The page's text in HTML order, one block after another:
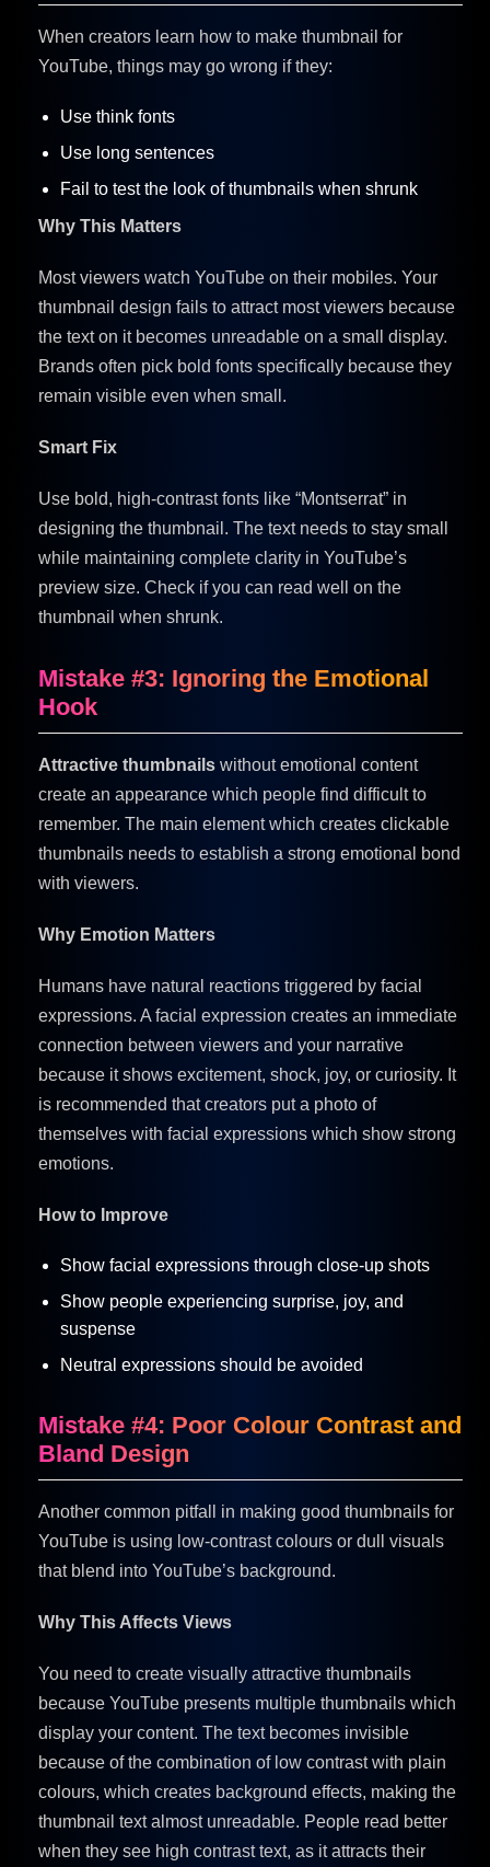
When creators learn how to make thumbnail for
YouTube, things may go wrong if they:
Use think fonts
Use long sentences
Fail to test the look of thumbnails when shrunk
Why This Matters
Most viewers watch YouTube on their mobiles. Your
thumbnail design fails to attract most viewers because
the text on it becomes unreadable on a small display.
Brands often pick bold fonts specifically because they
remain visible even when small.
Smart Fix
Use bold, high-contrast fonts like “Montserrat” in
designing the thumbnail. The text needs to stay small
while maintaining complete clarity in YouTube’s
preview size. Check if you can read well on the
thumbnail when shrunk.
Mistake #3: Ignoring the Emotional
Hook
Attractive thumbnails without emotional content
create an appearance which people find difficult to
remember. The main element which creates clickable
thumbnails needs to establish a strong emotional bond
with viewers.
Why Emotion Matters
Humans have natural reactions triggered by facial
expressions. A facial expression creates an immediate
connection between viewers and your narrative
because it shows excitement, shock, joy, or curiosity. It
is recommended that creators put a photo of
themselves with facial expressions which show strong
emotions.
How to Improve
Show facial expressions through close-up shots
Show people experiencing surprise, joy, and
suspense
Neutral expressions should be avoided
Mistake #4: Poor Colour Contrast and
Bland Design
Another common pitfall in making good thumbnails for
YouTube is using low-contrast colours or dull visuals
that blend into YouTube’s background.
Why This Affects Views
You need to create visually attractive thumbnails
because YouTube presents multiple thumbnails which
display your content. The text becomes invisible
because of the combination of low contrast with plain
colours, which creates background effects, making the
thumbnail text almost unreadable. People read better
when they see high contrast text, as it attracts their